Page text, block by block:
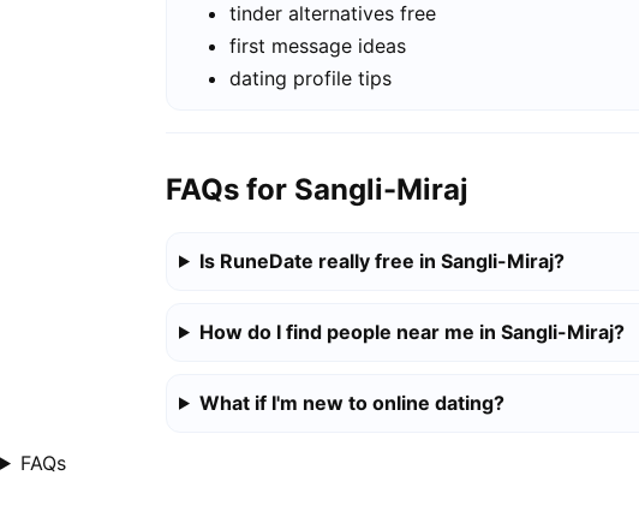
tinder alternatives free
first message ideas
dating profile tips
FAQs for Sangli-Miraj
Is RuneDate really free in Sangli-Miraj?
How do I find people near me in Sangli-Miraj?
What if I'm new to online dating?
FAQs